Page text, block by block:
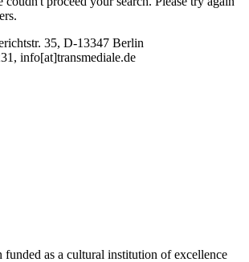
35, D-13347 Berlin
info[at]transmediale.de
funded as a cultural institution of excellence